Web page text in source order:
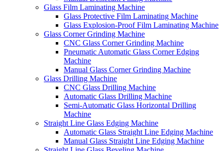
Glass Film Laminating Machine
Glass Protective Film Laminating Machine
Glass Explosion-Proof Film Laminating Machine
Glass Corner Grinding Machine
CNC Glass Corner Grinding Machine
Pneumatic Automatic Glass Corner Edging
Machine
Manual Glass Corner Grinding Machine
Glass Drilling Machine
CNC Glass Drilling Machine
Automatic Glass Drilling Machine
Semi-Automatic Glass Horizontal Drilling
Machine
Straight Line Glass Edging Machine
Automatic Glass Straight Line Edging Machine
Manual Glass Straight Line Edging Machine